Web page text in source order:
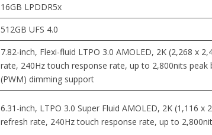
16GB LPDDR5x
512GB UFS 4.0
7.82-inch, Flexi-fluid LTPO 3.0 AMOLED, 2K (2,268 x
rate, 240Hz touch response rate, up to 2,800nits
(PWM) dimming support
6.31-inch, LTPO 3.0 Super Fluid AMOLED, 2K (1,116
refresh rate, 240Hz touch response rate, up to